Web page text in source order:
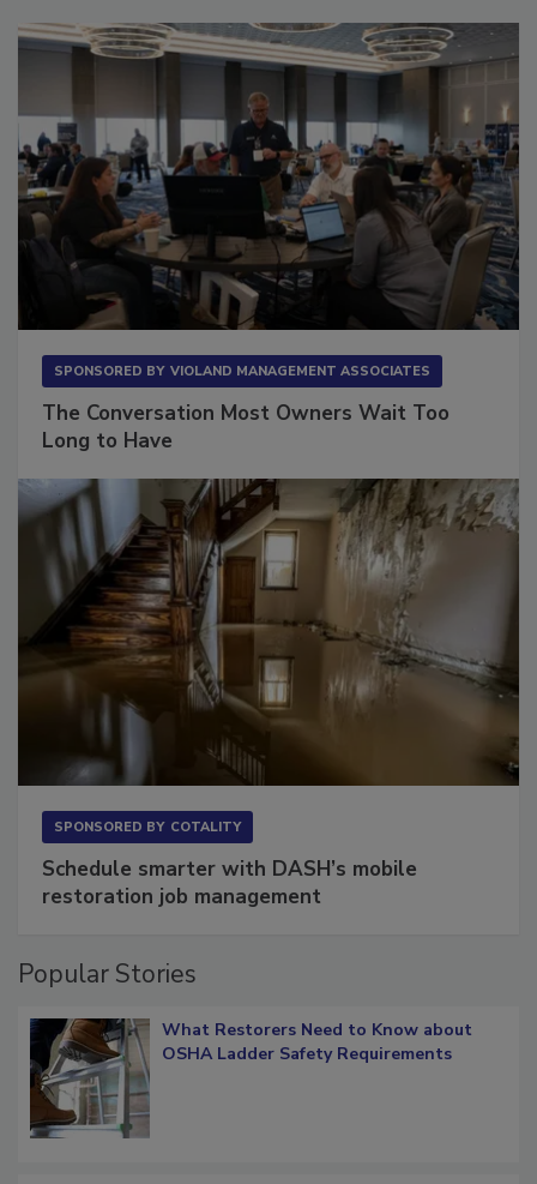
SPONSORED BY VIOLAND MANAGEMENT ASSOCIATES
The Conversation Most Owners Wait Too
Long to Have
SPONSORED BY COTALITY
Schedule smarter with DASH’s mobile
restoration job management
Popular Stories
What Restorers Need to Know about
OSHA Ladder Safety Requirements